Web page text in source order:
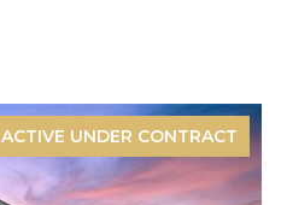
ACTIVE UNDER CONTRACT